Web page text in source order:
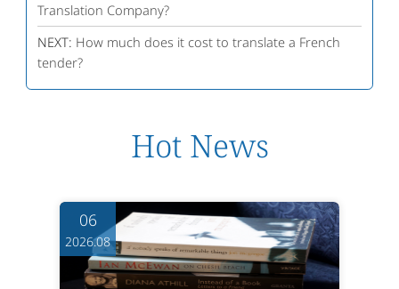
Translation Company?
NEXT: How much does it cost to translate a French
tender?
Hot News
06
2026.08